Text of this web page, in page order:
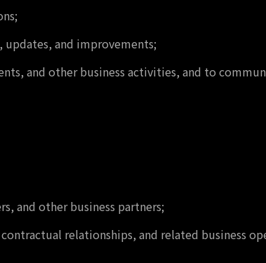
and improvements;
and other business activities, and to
and other business partners;
relationships, and related business